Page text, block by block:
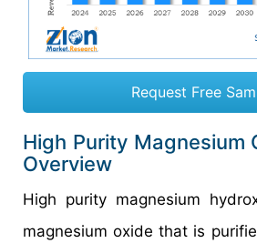
Request Free
High Purity Magnesium
Overview
High purity magnesium
magnesium oxide that is